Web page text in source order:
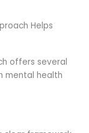
Helps
offers several
mental health